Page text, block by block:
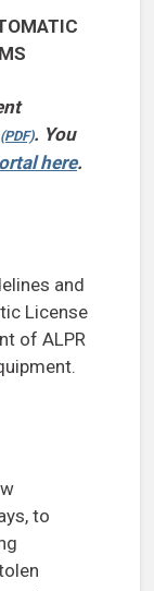
. You
here.
and
License
of ALPR
to